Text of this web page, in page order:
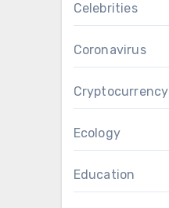
Celebrities
Coronavirus
Cryptocurrency
Ecology
Education